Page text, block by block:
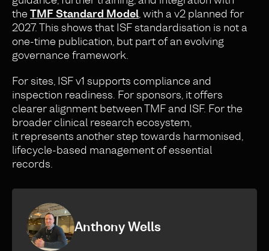
the TMF Standard Model, with a v2 planned for
2027. This shows that ISF standardisation is not a
one-time publication, but part of an evolving
governance framework.
For sites, ISF v1 supports compliance and
inspection readiness. For sponsors, it offers
clearer alignment between TMF and ISF. For the
broader clinical research ecosystem,
it represents another step towards harmonised,
lifecycle-based management of essential
records.
Anthony Wells